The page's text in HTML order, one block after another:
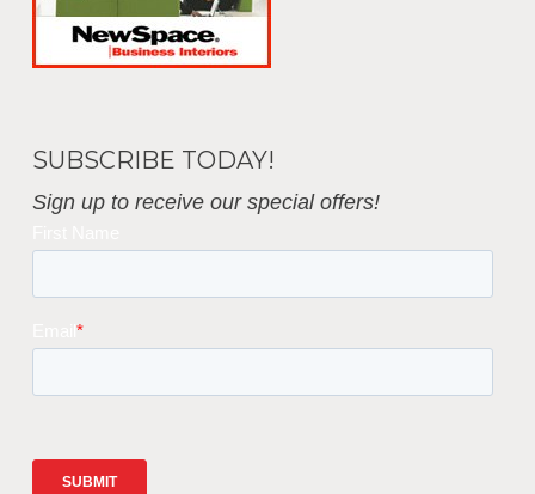
SUBSCRIBE TODAY!
Sign up to receive our special offers!